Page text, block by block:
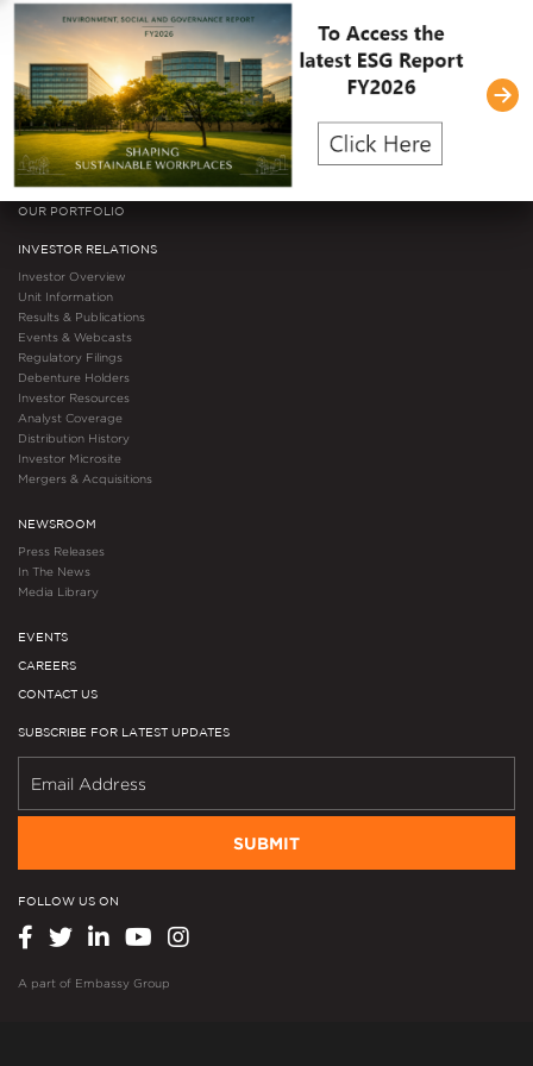
Governance Documents
Committee Composition
Video Gallery
Awards & Accolades
Certifications
ESG
OUR PORTFOLIO
INVESTOR RELATIONS
Investor Overview
Unit Information
Results & Publications
Events & Webcasts
Regulatory Filings
Debenture Holders
Investor Resources
Analyst Coverage
Distribution History
Investor Microsite
Mergers & Acquisitions
NEWSROOM
Press Releases
In The News
Media Library
EVENTS
CAREERS
CONTACT US
SUBSCRIBE FOR LATEST UPDATES
SUBMIT
FOLLOW US ON
A part of Embassy Group